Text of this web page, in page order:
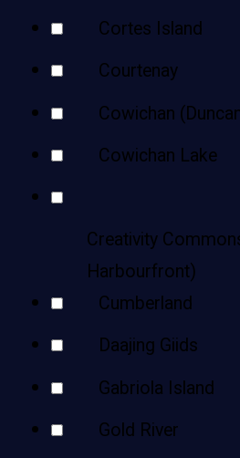
Cortes Island
Courtenay
Cowichan
Cowichan Lake
Creativity
Harbourfront)
Cumberland
Daajing Giids
Gabriola Island
Gold River